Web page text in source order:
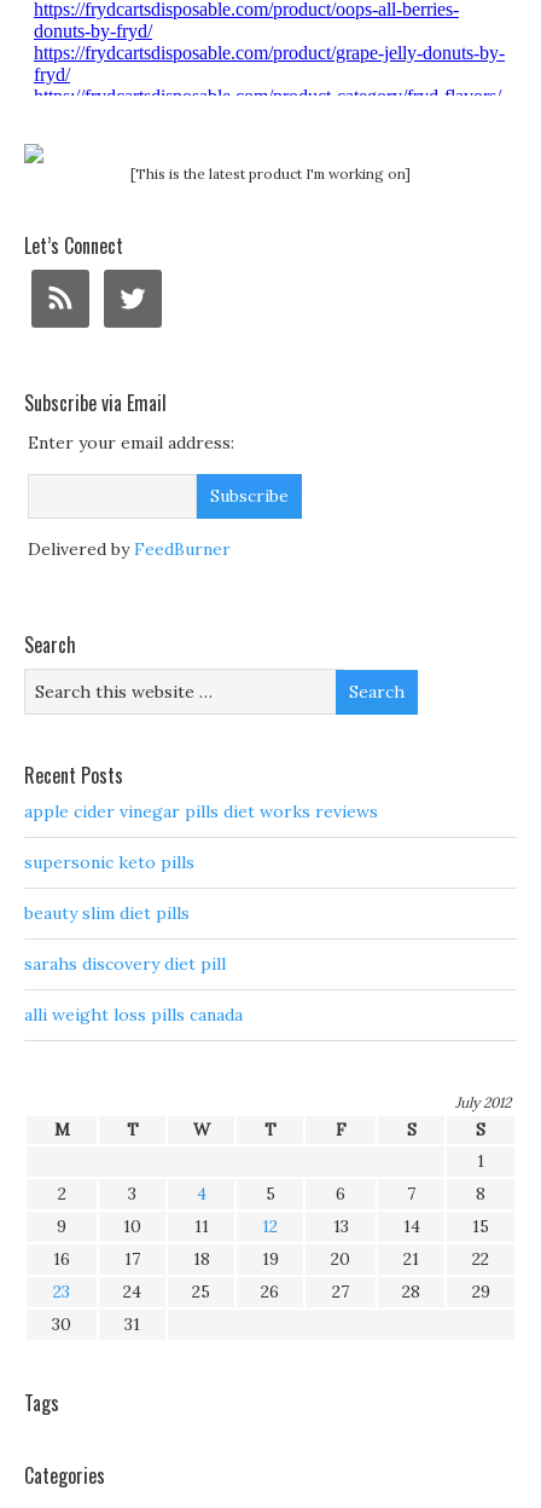
[This is the latest product I'm working on]
Let’s Connect
Subscribe via Email
Enter your email address:
Delivered byFeedBurner
Search
Recent Posts
apple cider vinegar pills diet works reviews
supersonic keto pills
beauty slim diet pills
sarahs discovery diet pill
alli weight loss pills canada
July 2012
M T W T F S
S
1
2
3 4 5 6 7
8
9
10 11 12 13 14
15
16
17 18 19 20 21
22
23
24 25 26 27 28
29
30
31
Tags
Categories